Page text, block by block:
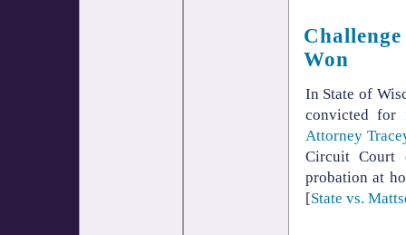
Won
In State of
convicted for
Attorney
Circuit Court
probation at
[State vs.